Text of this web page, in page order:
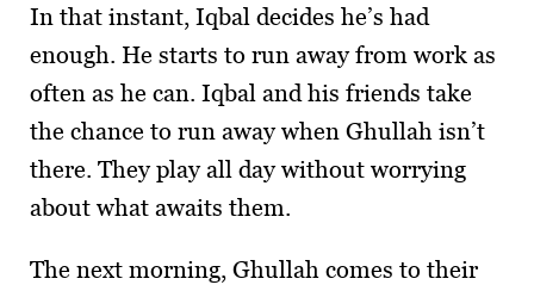
In that instant, Iqbal decides he’s had
enough. He starts to run away from work as
often as he can. Iqbal and his friends take
the chance to run away when Ghullah isn’t
there. They play all day without worrying
about what awaits them.
The next morning, Ghullah comes to their